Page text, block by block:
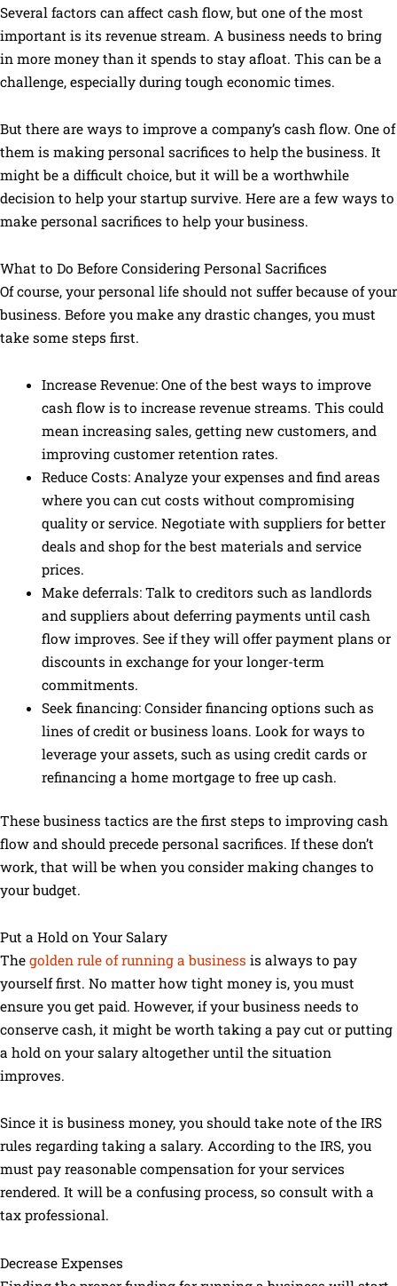
Several factors can affect cash flow, but one of the most
important is its revenue stream. A business needs to bring
in more money than it spends to stay afloat. This can be a
challenge, especially during tough economic times.
But there are ways to improve a company’s cash flow. One of
them is making personal sacrifices to help the business. It
might be a difficult choice, but it will be a worthwhile
decision to help your startup survive. Here are a few ways to
make personal sacrifices to help your business.
What to Do Before Considering Personal Sacrifices
Of course, your personal life should not suffer because of your
business. Before you make any drastic changes, you must
take some steps first.
Increase Revenue: One of the best ways to improve
cash flow is to increase revenue streams. This could
mean increasing sales, getting new customers, and
improving customer retention rates.
Reduce Costs: Analyze your expenses and find areas
where you can cut costs without compromising
quality or service. Negotiate with suppliers for better
deals and shop for the best materials and service
prices.
Make deferrals: Talk to creditors such as landlords
and suppliers about deferring payments until cash
flow improves. See if they will offer payment plans or
discounts in exchange for your longer-term
commitments.
Seek financing: Consider financing options such as
lines of credit or business loans. Look for ways to
leverage your assets, such as using credit cards or
refinancing a home mortgage to free up cash.
These business tactics are the first steps to improving cash
flow and should precede personal sacrifices. If these don’t
work, that will be when you consider making changes to
your budget.
Put a Hold on Your Salary
The golden rule of running a business is always to pay
yourself first. No matter how tight money is, you must
ensure you get paid. However, if your business needs to
conserve cash, it might be worth taking a pay cut or putting
a hold on your salary altogether until the situation
improves.
Since it is business money, you should take note of the IRS
rules regarding taking a salary. According to the IRS, you
must pay reasonable compensation for your services
rendered. It will be a confusing process, so consult with a
tax professional.
Decrease Expenses